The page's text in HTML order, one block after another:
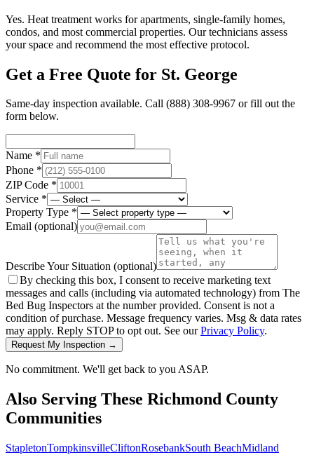
Yes. Heat treatment works for apartments, single-family homes,
condos, and most commercial properties. Our technicians assess
your space and recommend the most effective protocol.
Get a Free Quote for St. George
Same-day inspection available. Call (888) 308-9967 or fill out the
form below.
Name *
Phone *
ZIP Code *
Service *
Property Type *
Email (optional)
Describe Your Situation (optional)
By checking this box, I consent to receive marketing text
messages and calls (including via automated technology) from The
Bed Bug Inspectors at the number provided. Consent is not a
condition of purchase. Message frequency varies. Msg & data rates
may apply. Reply STOP to opt out. See ourPrivacy Policy.
Request My Inspection →
No commitment. We'll get back to you ASAP.
Also Serving These Richmond County
Communities
StapletonTompkinsvilleCliftonRosebankSouth BeachMidland